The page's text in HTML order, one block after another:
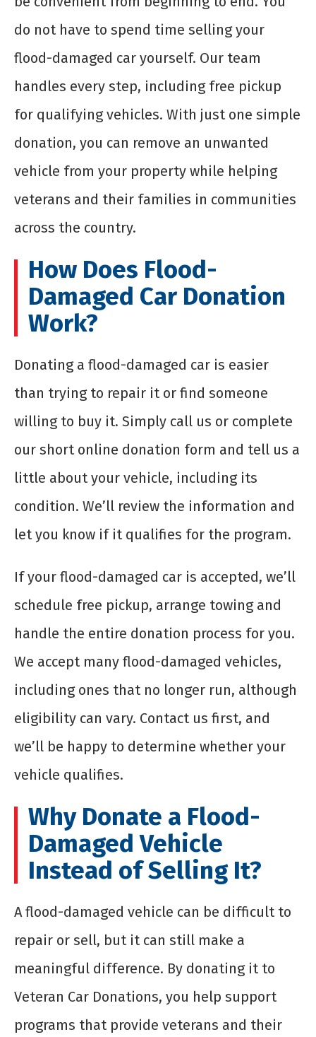
do not have to spend time selling your
flood-damaged car yourself. Our team
handles every step, including free pickup
for qualifying vehicles. With just one simple
donation, you can remove an unwanted
vehicle from your property while helping
veterans and their families in communities
across the country.
How Does Flood-
Damaged Car Donation
Work?
Donating a flood-damaged car is easier
than trying to repair it or find someone
willing to buy it. Simply call us or complete
our short online donation form and tell us a
little about your vehicle, including its
condition. We’ll review the information and
let you know if it qualifies for the program.
If your flood-damaged car is accepted, we’ll
schedule free pickup, arrange towing and
handle the entire donation process for you.
We accept many flood-damaged vehicles,
including ones that no longer run, although
eligibility can vary. Contact us first, and
we’ll be happy to determine whether your
vehicle qualifies.
Why Donate a Flood-
Damaged Vehicle
Instead of Selling It?
A flood-damaged vehicle can be difficult to
repair or sell, but it can still make a
meaningful difference. By donating it to
Veteran Car Donations, you help support
programs that provide veterans and their